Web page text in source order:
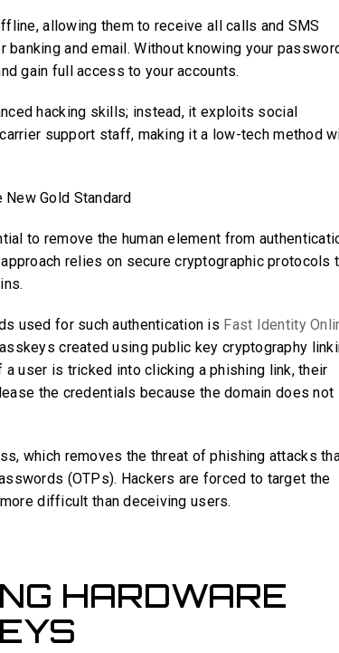
allowing them to receive all calls and SMS
and email. Without knowing your
gain full access to your accounts.
hacking skills; instead, it exploits social
support staff, making it a low-tech method
Gold Standard
to remove the human element from
relies on secure cryptographic protocols
used for such authentication is Fast Identity
created using public key cryptography
user is tricked into clicking a phishing link, their
the credentials because the domain does not
which removes the threat of phishing attacks
(OTPs). Hackers are forced to target the
difficult than deceiving users.
HARDWARE